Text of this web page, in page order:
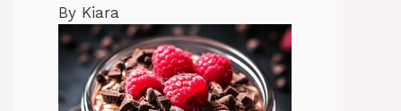
By Kiara